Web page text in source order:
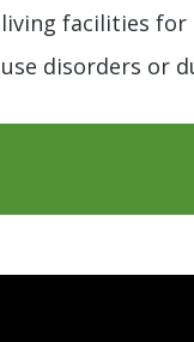
living facilities
use disorders or